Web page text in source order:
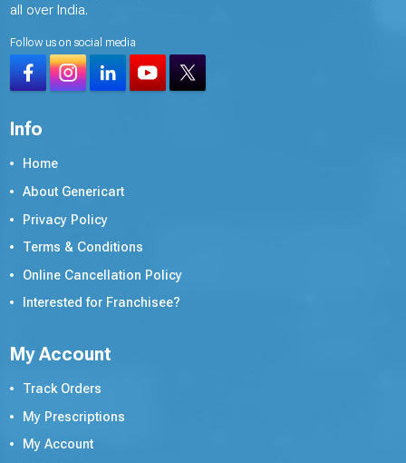
all over India.
Follow us on social media
Info
Home
About Genericart
Privacy Policy
Terms & Conditions
Online Cancellation Policy
Interested for Franchisee?
My Account
Track Orders
My Prescriptions
My Account